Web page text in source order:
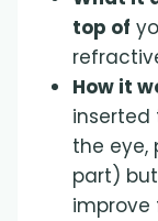
top of
How it
inserted
the eye,
part)
improve